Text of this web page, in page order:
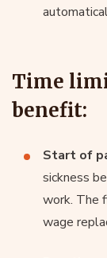
Time
benefit:
Start of
sickness
work. The
wage